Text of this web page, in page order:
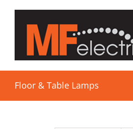
Floor & Table Lamps